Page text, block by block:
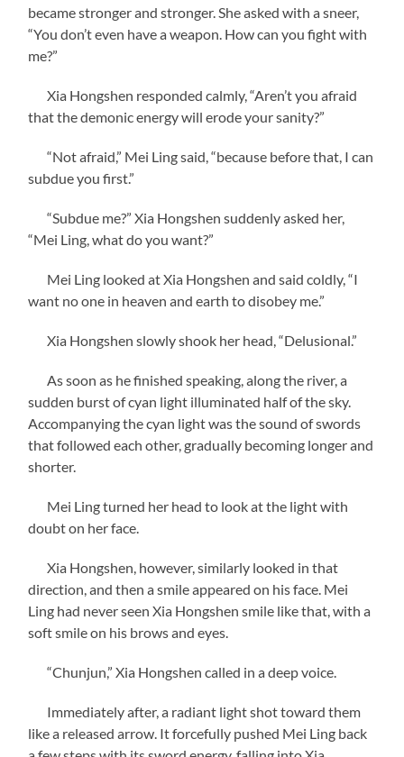
became stronger and stronger. She asked with a sneer,
“You don’t even have a weapon. How can you fight with
me?”
Xia Hongshen responded calmly, “Aren’t you afraid
that the demonic energy will erode your sanity?”
“Not afraid,” Mei Ling said, “because before that, I can
subdue you first.”
“Subdue me?” Xia Hongshen suddenly asked her,
“Mei Ling, what do you want?”
Mei Ling looked at Xia Hongshen and said coldly, “I
want no one in heaven and earth to disobey me.”
Xia Hongshen slowly shook her head, “Delusional.”
As soon as he finished speaking, along the river, a
sudden burst of cyan light illuminated half of the sky.
Accompanying the cyan light was the sound of swords
that followed each other, gradually becoming longer and
shorter.
Mei Ling turned her head to look at the light with
doubt on her face.
Xia Hongshen, however, similarly looked in that
direction, and then a smile appeared on his face. Mei
Ling had never seen Xia Hongshen smile like that, with a
soft smile on his brows and eyes.
“Chunjun,” Xia Hongshen called in a deep voice.
Immediately after, a radiant light shot toward them
like a released arrow. It forcefully pushed Mei Ling back